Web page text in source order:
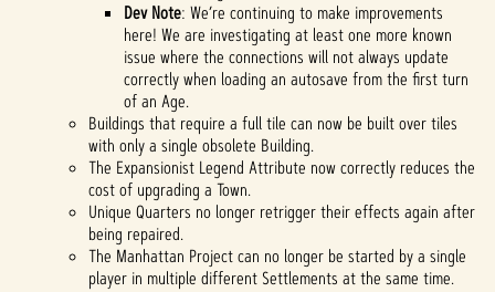
Dev Note: We’re continuing to make improvements
here! We are investigating at least one more known
issue where the connections will not always update
correctly when loading an autosave from the first turn
of an Age.
Buildings that require a full tile can now be built over tiles
with only a single obsolete Building.
The Expansionist Legend Attribute now correctly reduces the
cost of upgrading a Town.
Unique Quarters no longer retrigger their effects again after
being repaired.
The Manhattan Project can no longer be started by a single
player in multiple different Settlements at the same time.